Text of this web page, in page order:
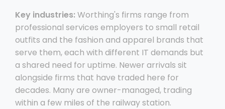
Key industries: Worthing's firms range from
professional services employers to small retail
outfits and the fashion and apparel brands that
serve them, each with different IT demands but
a shared need for uptime. Newer arrivals sit
alongside firms that have traded here for
decades. Many are owner-managed, trading
within a few miles of the railway station.